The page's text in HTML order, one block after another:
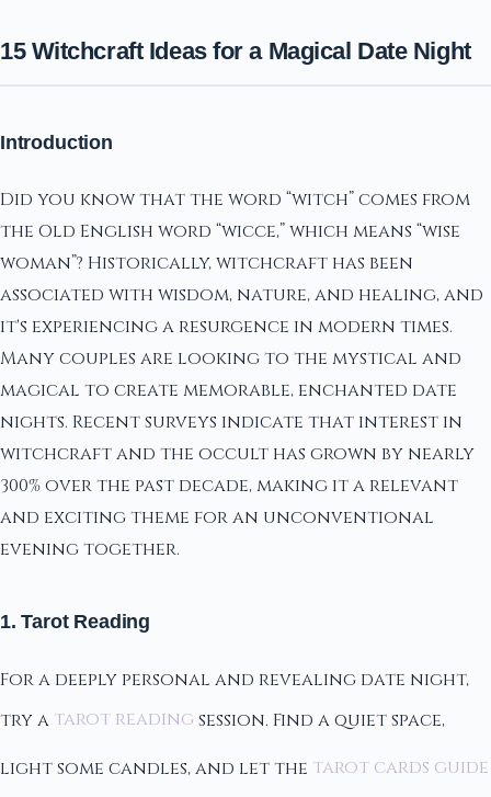
15 Witchcraft Ideas for a Magical Date Night
Introduction
Did you know that the word “witch” comes from
the Old English word “wicce,” which means “wise
woman”? Historically, witchcraft has been
associated with wisdom, nature, and healing, and
it's experiencing a resurgence in modern times.
Many couples are looking to the mystical and
magical to create memorable, enchanted date
nights. Recent surveys indicate that interest in
witchcraft and the occult has grown by nearly
300% over the past decade, making it a relevant
and exciting theme for an unconventional
evening together.
1. Tarot Reading
For a deeply personal and revealing date night,
try a tarot reading session. Find a quiet space,
light some candles, and let the tarot cards guide